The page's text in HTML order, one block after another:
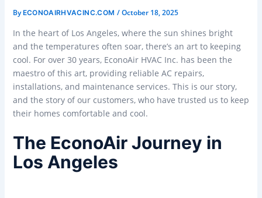
By ECONOAIRHVACINC.COM /October 18, 2025
In the heart of Los Angeles, where the sun shines bright
and the temperatures often soar, there’s an art to keeping
cool. For over 30 years, EconoAir HVAC Inc. has been the
maestro of this art, providing reliable AC repairs,
installations, and maintenance services. This is our story,
and the story of our customers, who have trusted us to keep
their homes comfortable and cool.
The EconoAir Journey in
Los Angeles